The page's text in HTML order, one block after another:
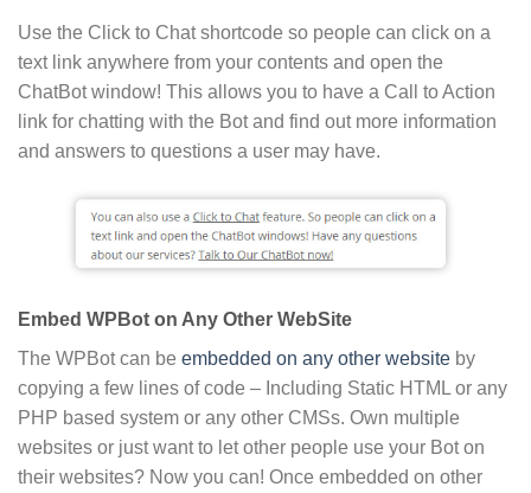
Use the Click to Chat shortcode so people can click on a
text link anywhere from your contents and open the
ChatBot window! This allows you to have a Call to Action
link for chatting with the Bot and find out more information
and answers to questions a user may have.
Embed WPBot on Any Other WebSite
The WPBot can be embedded on any other website by
copying a few lines of code – Including Static HTML or any
PHP based system or any other CMSs. Own multiple
websites or just want to let other people use your Bot on
their websites? Now you can! Once embedded on other